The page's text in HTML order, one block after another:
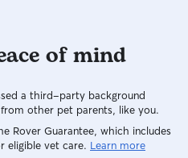
of mind
a third-party background
other pet parents, like you.
Rover Guarantee, which includes
eligible vet care. Learn more